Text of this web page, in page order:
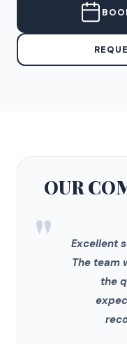
OUR
"
Excellent
The team
the